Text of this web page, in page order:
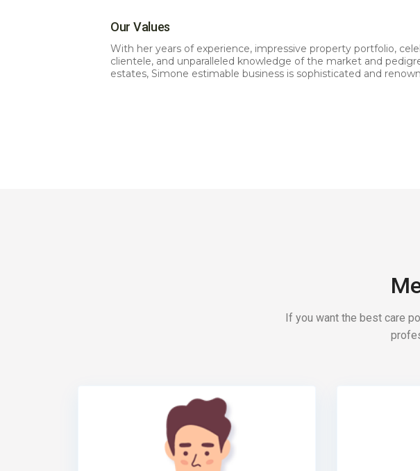
Our Values
With her years of experience, impressive property portfolio,
clientele, and unparalleled knowledge of the market and
estates, Simone estimable business is sophisticated and
If you want the best care